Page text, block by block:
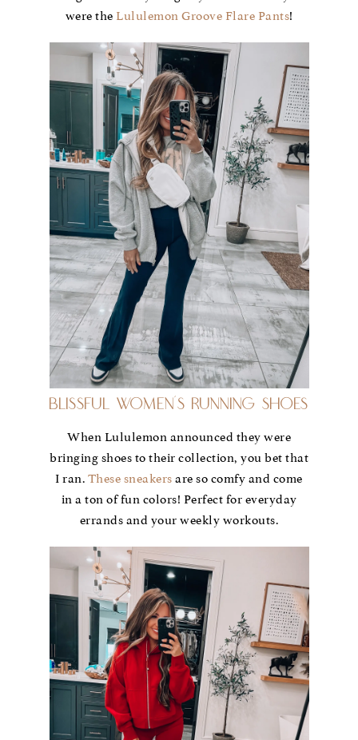
were the Lululemon Groove Flare Pants!
Blissful Women’s Running Shoes
When Lululemon announced they were
bringing shoes to their collection, you bet that
I ran. These sneakers are so comfy and come
in a ton of fun colors! Perfect for everyday
errands and your weekly workouts.